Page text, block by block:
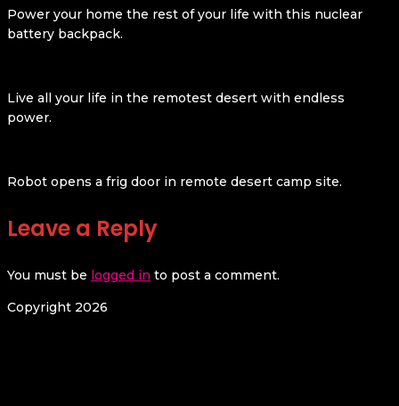
Power your home the rest of your life with this nuclear
battery backpack.
Live all your life in the remotest desert with endless
power.
Robot opens a frig door in remote desert camp site.
Leave a Reply
You must be logged in to post a comment.
Copyright 2026